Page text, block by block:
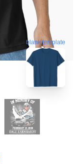
blank template